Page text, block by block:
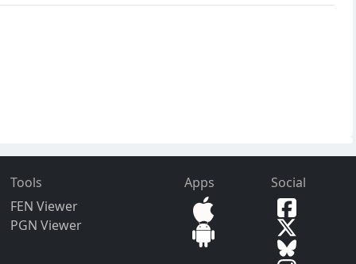
Tools
FEN Viewer
PGN Viewer
Apps Social